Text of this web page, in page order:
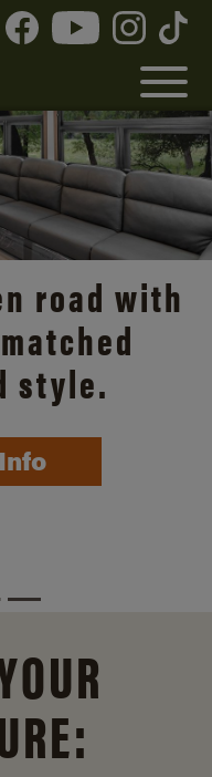
road with
style.